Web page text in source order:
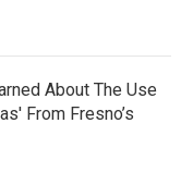
About The Use
From Fresno’s